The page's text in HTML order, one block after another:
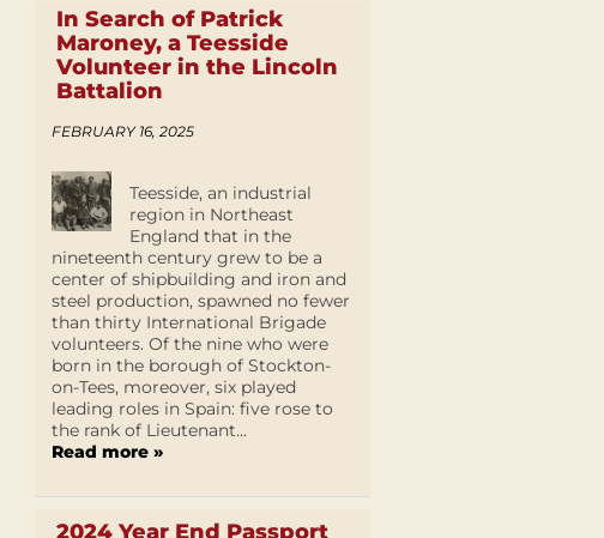
In Search of Patrick
Maroney, a Teesside
Volunteer in the Lincoln
Battalion
FEBRUARY 16, 2025
Teesside, an industrial
region in Northeast
England that in the
nineteenth century grew to be a
center of shipbuilding and iron and
steel production, spawned no fewer
than thirty International Brigade
volunteers. Of the nine who were
born in the borough of Stockton-
on-Tees, moreover, six played
leading roles in Spain: five rose to
the rank of Lieutenant...
Read more »
2024 Year End Passport